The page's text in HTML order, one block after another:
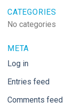
CATEGORIES
No categories
META
Log in
Entries feed
Comments feed